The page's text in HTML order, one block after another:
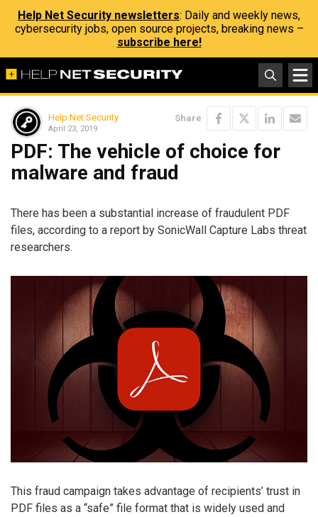
Help Net Security newsletters: Daily and weekly news,
cybersecurity jobs, open source projects, breaking news –
subscribe here!
Help Net Security
April 23, 2019
Share
PDF: The vehicle of choice for
malware and fraud
There has been a substantial increase of fraudulent PDF
files, according to a report by SonicWall Capture Labs threat
researchers.
This fraud campaign takes advantage of recipients’ trust in
PDF files as a “safe” file format that is widely used and